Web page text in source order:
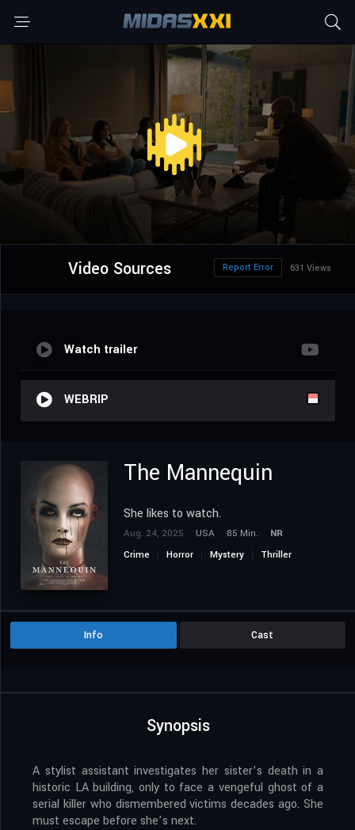
Video Sources 631 Views
Report Error
Watch trailer
WEBRIP
The Mannequin
She likes to watch.
Aug. 24, 2025 USA 85 Min.
NR
Crime
Horror Mystery Thriller
Info Cast
Synopsis
A stylist assistant investigates her sister’s death in a
historic LA building, only to face a vengeful ghost of a
serial killer who dismembered victims decades ago. She
must escape before she’s next.